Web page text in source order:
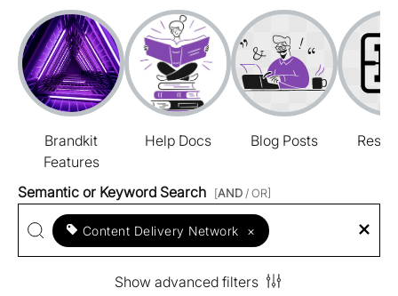
Brandkit
Features
Help Docs Blog Posts
Semantic or Keyword Search [AND / OR]
Content Delivery Network ×
Show advanced filters